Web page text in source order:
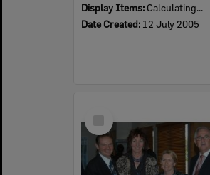
Display Items: Calculating...
Date Created: 12 July 2005
Item